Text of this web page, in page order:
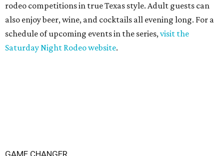
rodeo competitions in true Texas style. Adult guests can
also enjoy beer, wine, and cocktails all evening long. For a
schedule of upcoming events in the series,visit the
Saturday Night Rodeo website.